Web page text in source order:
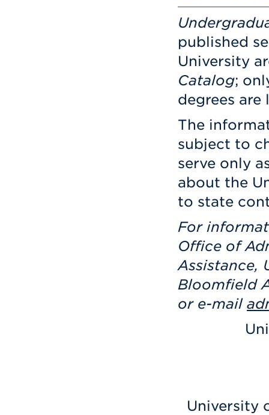
published
University
Catalog;
degrees
The
subject to
serve only
about the
to state
For
Office of
Assistance,
Bloomfield
or e-mail
University